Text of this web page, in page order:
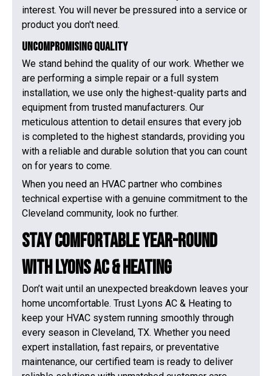
interest. You will never be pressured into a service or
product you don't need.
Uncompromising Quality
We stand behind the quality of our work. Whether we
are performing a simple repair or a full system
installation, we use only the highest-quality parts and
equipment from trusted manufacturers. Our
meticulous attention to detail ensures that every job
is completed to the highest standards, providing you
with a reliable and durable solution that you can count
on for years to come.
When you need an HVAC partner who combines
technical expertise with a genuine commitment to the
Cleveland community, look no further.
Stay Comfortable Year-Round
with Lyons AC & Heating
Don’t wait until an unexpected breakdown leaves your
home uncomfortable. Trust Lyons AC & Heating to
keep your HVAC system running smoothly through
every season in Cleveland, TX. Whether you need
expert installation, fast repairs, or preventative
maintenance, our certified team is ready to deliver